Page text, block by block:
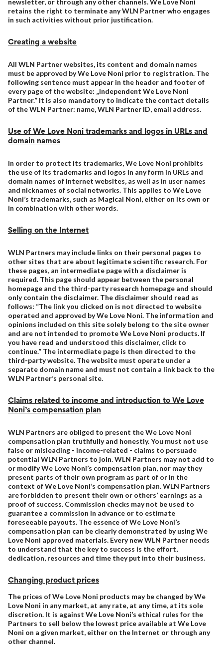
newsletter, or through any other channels. We Love Noni
retains the right to terminate any WLN Partner who engages
in such activities without prior justification.
Creating a website
All WLN Partner websites, its content and domain names
must be approved by We Love Noni prior to registration. The
following sentence must appear in the header and footer of
every page of the website: „Independent We Love Noni
Partner.” It is also mandatory to indicate the contact details
of the WLN Partner: name, WLN Partner ID, email address.
Use of We Love Noni trademarks and logos in URLs and
domain names
In order to protect its trademarks, We Love Noni prohibits
the use of its trademarks and logos in any form in URLs and
domain names of Internet websites, as well as in user names
and nicknames of social networks. This applies to We Love
Noni’s trademarks, such as Magical Noni, either on its own or
in combination with other words.
Selling on the Internet
WLN Partners may include links on their personal pages to
other sites that are about legitimate scientific research. For
these pages, an intermediate page with a disclaimer is
required. This page should appear between the personal
homepage and the third-party research homepage and should
only contain the disclaimer. The disclaimer should read as
follows: “The link you clicked on is not directed to website
operated and approved by We Love Noni. The information and
opinions included on this site solely belong to the site owner
and are not intended to promote We Love Noni products. If
you have read and understood this disclaimer, click to
continue.” The intermediate page is then directed to the
third-party website. The website must operate under a
separate domain name and must not contain a link back to the
WLN Partner’s personal site.
Claims related to income and introduction to We Love
Noni’s compensation plan
WLN Partners are obliged to present the We Love Noni
compensation plan truthfully and honestly. You must not use
false or misleading - income-related - claims to persuade
potential WLN Partners to join. WLN Partners may not add to
or modify We Love Noni’s compensation plan, nor may they
present parts of their own program as part of or in the
context of We Love Noni’s compensation plan. WLN Partners
are forbidden to present their own or others’ earnings as a
proof of success. Commission checks may not be used to
guarantee a commission in advance or to estimate
foreseeable payouts. The essence of We Love Noni’s
compensation plan can be clearly demonstrated by using We
Love Noni approved materials. Every new WLN Partner needs
to understand that the key to success is the effort,
dedication, resources and time they put into their business.
Changing product prices
The prices of We Love Noni products may be changed by We
Love Noni in any market, at any rate, at any time, at its sole
discretion. It is against We Love Noni’s ethical rules for the
Partners to sell below the lowest price available at We Love
Noni on a given market, either on the Internet or through any
other channel.